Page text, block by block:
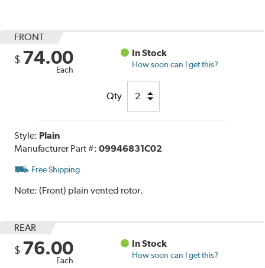
FRONT
$ 74.00
Each
In Stock
How soon can I get this?
Qty
Style: Plain
Manufacturer Part #:09946831C02
Free Shipping
Note:(Front) plain vented rotor.
REAR
$ 76.00
Each
In Stock
How soon can I get this?